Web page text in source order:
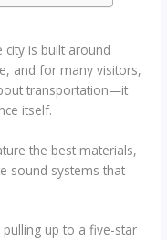
city is built around
and for many visitors,
transportation—it
itself.
the best materials,
sound systems that
pulling up to a five-star